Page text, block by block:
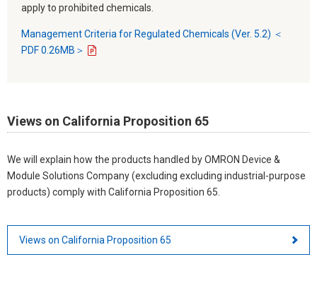
apply to prohibited chemicals.
Management Criteria for Regulated Chemicals (Ver. 5.2) ＜
PDF 0.26MB＞
Views on California Proposition 65
We will explain how the products handled by OMRON Device &
Module Solutions Company (excluding excluding industrial-purpose
products) comply with California Proposition 65.
Views on California Proposition 65